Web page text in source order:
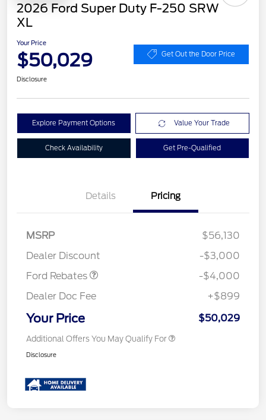
2026 Ford Super Duty F-250 SRW
XL
Your Price
$50,029 Get Out the Door Price
Disclosure
Explore Payment Options Value Your Trade
Check Availability Get Pre-Qualified
Details Pricing
MSRP
$56,130
Dealer Discount
-$3,000
Ford Rebates
SSE Down Payment
-$4,000
Dealer Doc Fee
+$899
Your Price $50,029
Additional Offers You May Qualify For
Disclosure